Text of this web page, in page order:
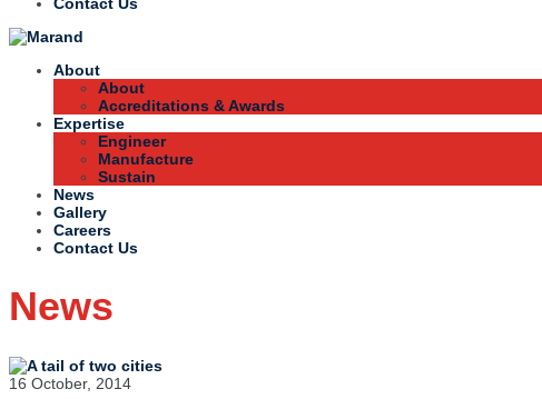
About
About
Accreditations & Awards
Expertise
Engineer
Manufacture
Sustain
News
Gallery
Careers
Contact Us
News
16 October, 2014